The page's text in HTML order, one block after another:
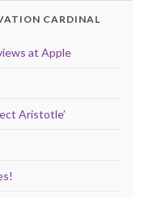
CARDINAL
at Apple
Aristotle’